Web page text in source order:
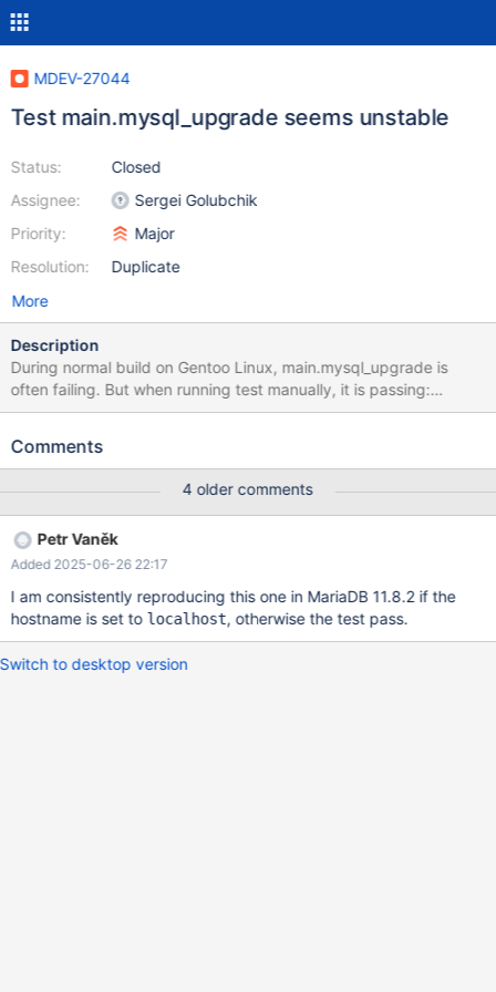
MDEV-27044
Test main.mysql_upgrade seems unstable
Status:
Assignee:
Priority:
Resolution:
Closed
Sergei Golubchik
Major
Duplicate
More
Description
During normal build on Gentoo Linux, main.mysql_upgrade is
often failing. But when running test manually, it is passing:
main.mysql_upgrade 'innodb' w24 [ fail ] Test ended at 2021-11-
/var/tmp/portage/dev-db/mariadb-10.6.5/work/mysql/mysql-
21:03:29.000000000 +0100 +++ /var/tmp/portage/dev-
db/mariadb-10.6.5/work/mysql/mysql-
test/main/mysql_upgrade.reject 2021-11-14 19:49:21.729287406
+0100 @@ -1706,7 +1706,6 @@ root N root N root N -root N
aRole Y DROP ROLE aRole; # @@ -1961,7 +1960,7 @@
Comments
4 older comments
Petr Vaněk
Added 2025-06-26 22:17
I am consistently reproducing this one in MariaDB 11.8.2 if the
hostname is set to localhost, otherwise the test pass.
Switch to desktop version